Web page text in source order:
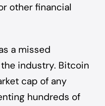
other financial
a missed
industry. Bitcoin
cap of any
hundreds of